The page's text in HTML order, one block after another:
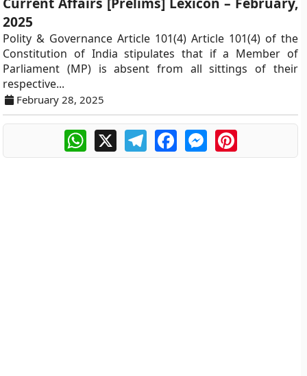
2025
Polity & Governance Article 101(4) Article 101(4) of the
Constitution of India stipulates that if a Member of
Parliament (MP) is absent from all sittings of their
respective...
February 28, 2025
WhatsApp
X TelegramFacebookMessengerPinterest